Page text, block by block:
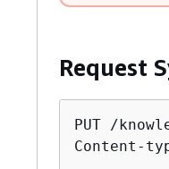
Request
PUT /
Content-